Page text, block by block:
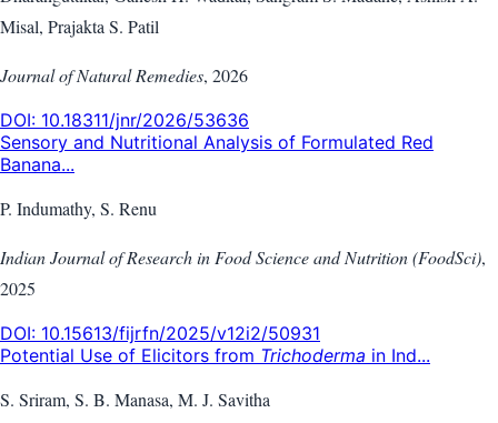
Misal, Prajakta S. Patil
Journal of Natural Remedies, 2026
DOI: 10.18311/jnr/2026/53636
Sensory and Nutritional Analysis of Formulated Red
Banana...
P. Indumathy, S. Renu
Indian Journal of Research in Food Science and Nutrition (FoodSci),
2025
DOI: 10.15613/fijrfn/2025/v12i2/50931
Potential Use of Elicitors from Trichoderma in Ind...
S. Sriram, S. B. Manasa, M. J. Savitha